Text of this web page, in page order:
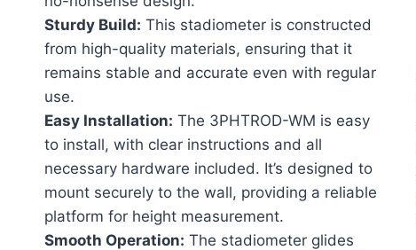
Sturdy Build: This stadiometer is constructed
from high-quality materials, ensuring that it
remains stable and accurate even with regular
use.
Easy Installation: The 3PHTROD-WM is easy
to install, with clear instructions and all
necessary hardware included. It’s designed to
mount securely to the wall, providing a reliable
platform for height measurement.
Smooth Operation: The stadiometer glides